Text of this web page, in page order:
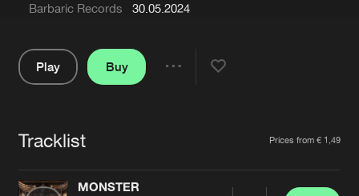
About us
FAQ
Jobs
Contact
Login
Barbaric Records
30.05.2024
Play
Buy
Tracklist Prices from € 1,49
MONSTER